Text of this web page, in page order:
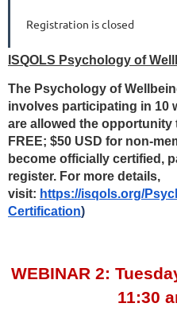
Registration is closed
ISQOLS Psychology of
The Psychology of
involves participating in 10
are allowed the opportunity
FREE; $50 USD for non-
become officially certified,
register. For more details,
visit: https://isqols.org/
Certification)
WEBINAR 2:
11:30